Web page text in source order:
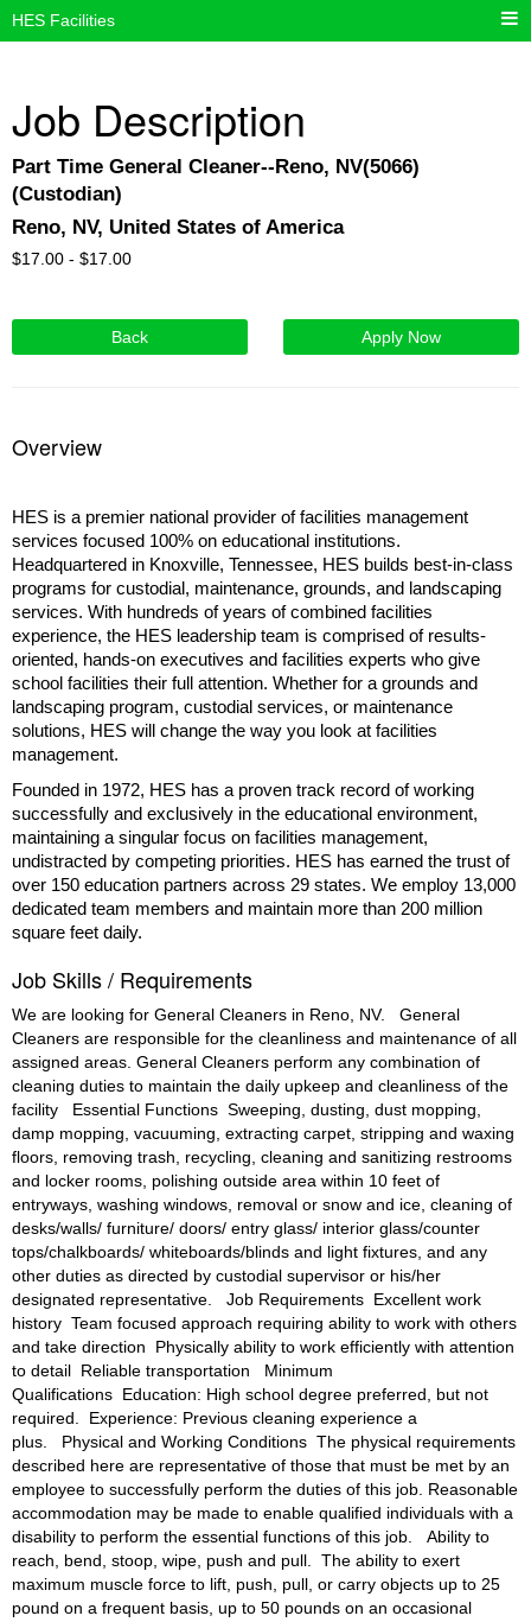
HES Facilities
Job Description
Part Time General Cleaner--Reno, NV(5066)
(Custodian)
Reno, NV, United States of America
$17.00 - $17.00
Back Apply Now
Overview
HES is a premier national provider of facilities management
services focused 100% on educational institutions.
Headquartered in Knoxville, Tennessee, HES builds best-in-class
programs for custodial, maintenance, grounds, and landscaping
services. With hundreds of years of combined facilities
experience, the HES leadership team is comprised of results-
oriented, hands-on executives and facilities experts who give
school facilities their full attention. Whether for a grounds and
landscaping program, custodial services, or maintenance
solutions, HES will change the way you look at facilities
management.
Founded in 1972, HES has a proven track record of working
successfully and exclusively in the educational environment,
maintaining a singular focus on facilities management,
undistracted by competing priorities. HES has earned the trust of
over 150 education partners across 29 states. We employ 13,000
dedicated team members and maintain more than 200 million
square feet daily.
Job Skills / Requirements
We are looking for General Cleaners in Reno, NV.
General
Cleaners are responsible for the cleanliness and maintenance of all
assigned areas. General Cleaners perform any combination of
cleaning duties to maintain the daily upkeep and cleanliness of the
facility
Essential Functions Sweeping, dusting, dust mopping,
damp mopping, vacuuming, extracting carpet, stripping and waxing
floors, removing trash, recycling, cleaning and sanitizing restrooms
and locker rooms, polishing outside area within 10 feet of
entryways, washing windows, removal or snow and ice, cleaning of
desks/walls/ furniture/ doors/ entry glass/ interior glass/counter
tops/chalkboards/ whiteboards/blinds and light fixtures, and any
other duties as directed by custodial supervisor or his/her
designated representative.
Job Requirements Excellent work
history Team focused approach requiring ability to work with others
and take direction
Physically ability to work efficiently with attention
to detail Reliable transportation
Minimum
Qualifications Education: High school degree preferred, but not
required.
Experience: Previous cleaning experience a
plus.
Physical and Working Conditions The physical requirements
described here are representative of those that must be met by an
employee to successfully perform the duties of this job. Reasonable
accommodation may be made to enable qualified individuals with a
disability to perform the essential functions of this job.
Ability to
reach, bend, stoop, wipe, push and pull.
The ability to exert
maximum muscle force to lift, push, pull, or carry objects up to 25
pound on a frequent basis, up to 50 pounds on an occasional